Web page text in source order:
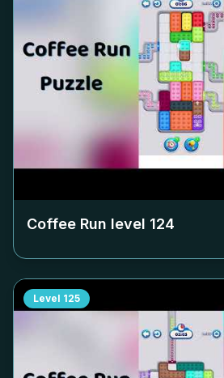
Coffee Run level 124
Level 125